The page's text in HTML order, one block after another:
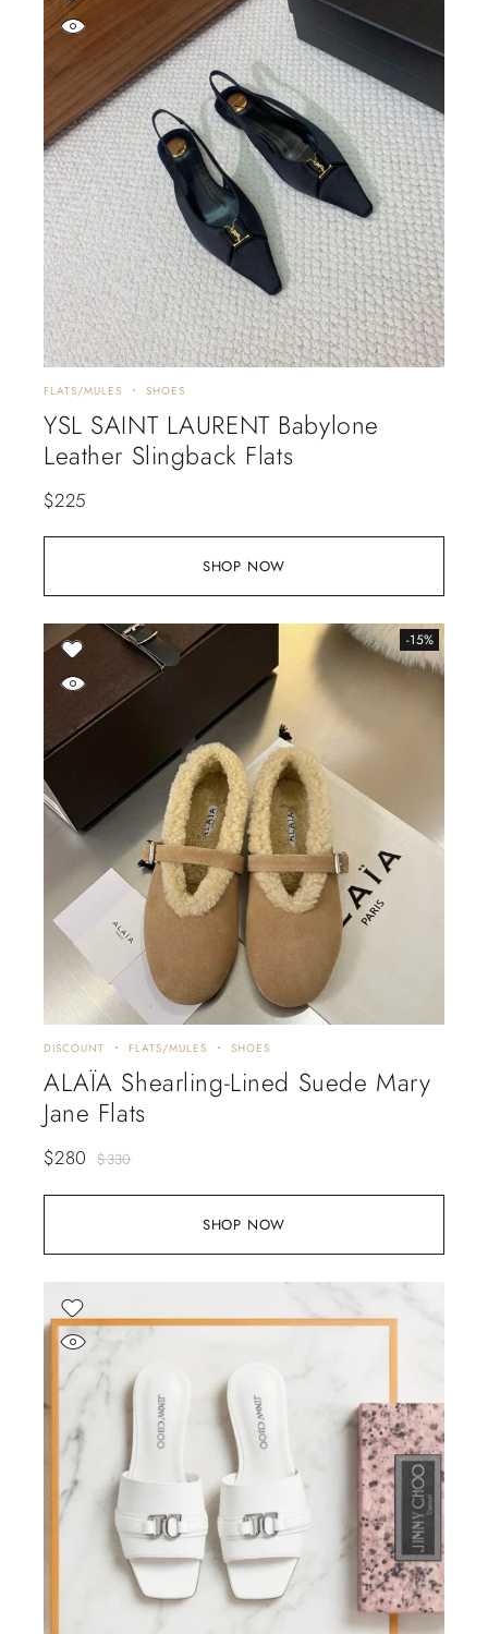
SHOP NOW
FLATS/MULES SHOES
YSL SAINT LAURENT Babylone
Leather Slingback Flats
$225
-15%
SHOP NOW
DISCOUNT FLATS/MULES SHOES
ALAÏA Shearling-Lined Suede Mary
Jane Flats
$330
$280